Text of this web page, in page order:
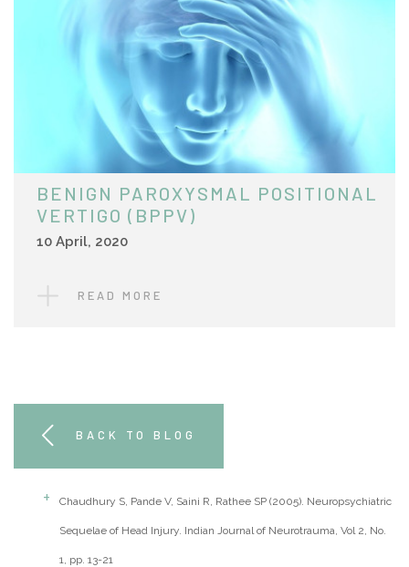
BENIGN PAROXYSMAL POSITIONAL
VERTIGO (BPPV)
10 April, 2020
READ MORE
BACK TO BLOG
Chaudhury S, Pande V, Saini R, Rathee SP (2005). Neuropsychiatric
Sequelae of Head Injury. Indian Journal of Neurotrauma, Vol 2, No.
1, pp. 13-21